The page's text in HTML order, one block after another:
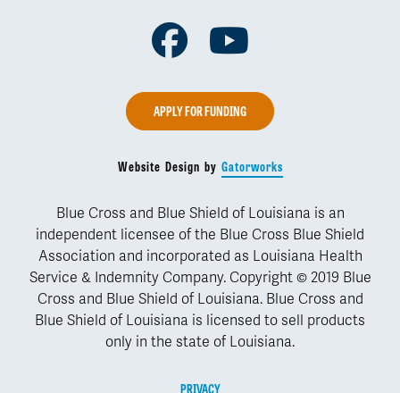
Facebook
APPLY FOR FUNDING
Website Design by Gatorworks
Blue Cross and Blue Shield of Louisiana is an
independent licensee of the Blue Cross Blue Shield
Association and incorporated as Louisiana Health
Service & Indemnity Company. Copyright © 2019 Blue
Cross and Blue Shield of Louisiana. Blue Cross and
Blue Shield of Louisiana is licensed to sell products
only in the state of Louisiana.
PRIVACY